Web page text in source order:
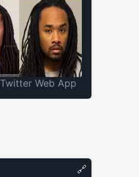
Twitter Web App
🔗